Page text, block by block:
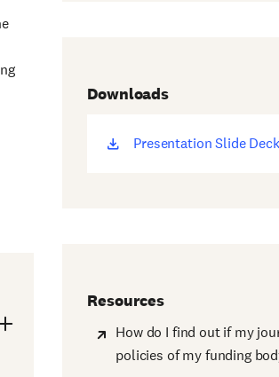
Downloads
Presentation Slide Deck
(opens
Resources
How do I find out if my
policies of my funding